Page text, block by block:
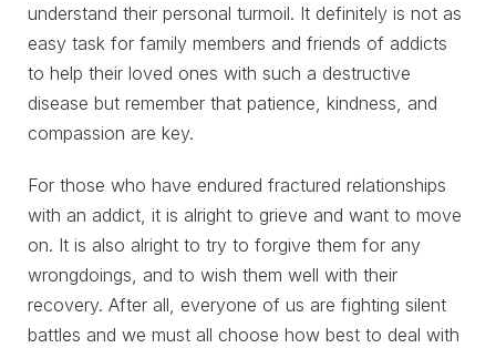
understand their personal turmoil. It definitely is not as
easy task for family members and friends of addicts
to help their loved ones with such a destructive
disease but remember that patience, kindness, and
compassion are key.
For those who have endured fractured relationships
with an addict, it is alright to grieve and want to move
on. It is also alright to try to forgive them for any
wrongdoings, and to wish them well with their
recovery. After all, everyone of us are fighting silent
battles and we must all choose how best to deal with